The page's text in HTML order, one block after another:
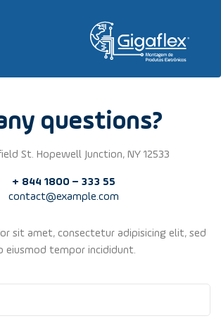
questions?
St. Hopewell Junction, NY 12533
+ 844 1800 – 333 55
contact@example.com
sit amet, consectetur adipisicing elit, sed
eiusmod tempor incididunt.